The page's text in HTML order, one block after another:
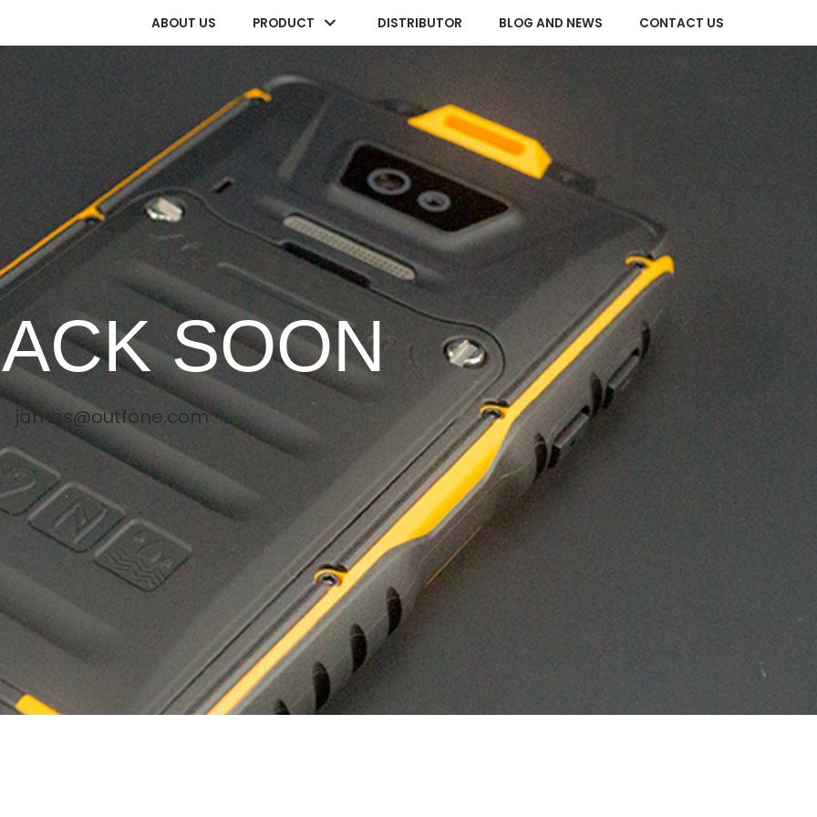
ABOUT US PRODUCT DISTRIBUTOR BLOG AND NEWS CONTACT US
SOON
james@outfone.com